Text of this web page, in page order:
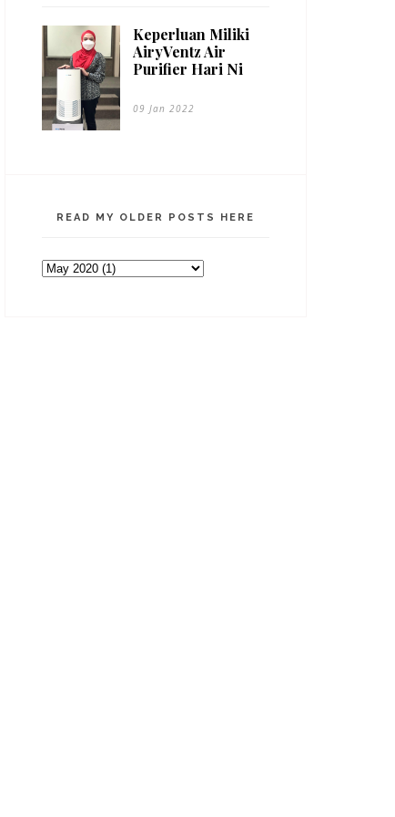
Keperluan Miliki
AiryVentz Air
Purifier Hari Ni
09 Jan 2022
READ MY OLDER POSTS HERE